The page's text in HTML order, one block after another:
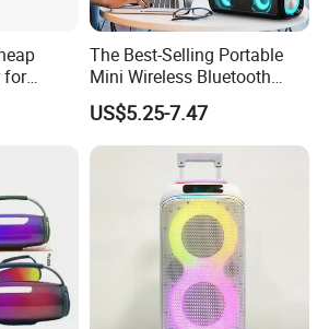
for
The Best-Selling Portable
Mini Wireless Bluetooth
Stereo Speaker in 2025
US$5.25-7.47